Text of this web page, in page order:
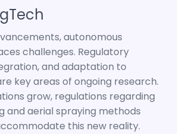
autonomous
challenges. Regulatory
and adaptation to
key areas of ongoing research.
grow, regulations regarding
and aerial spraying methods
this new reality.